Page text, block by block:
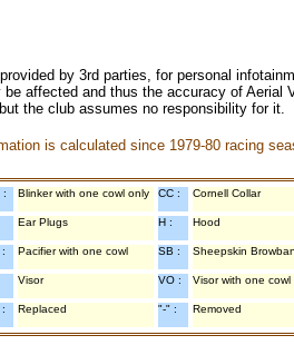
by 3rd parties, for personal
affected and thus the accuracy of
the club assumes no responsibility for
is calculated since 1979-80 racing
: Blinker with one cowl only CC : Cornell Collar
Ear Plugs H : Hood
Pacifier with one cowl SB : Sheepskin
Visor VO : Visor with one cowl
Replaced "-" : Removed